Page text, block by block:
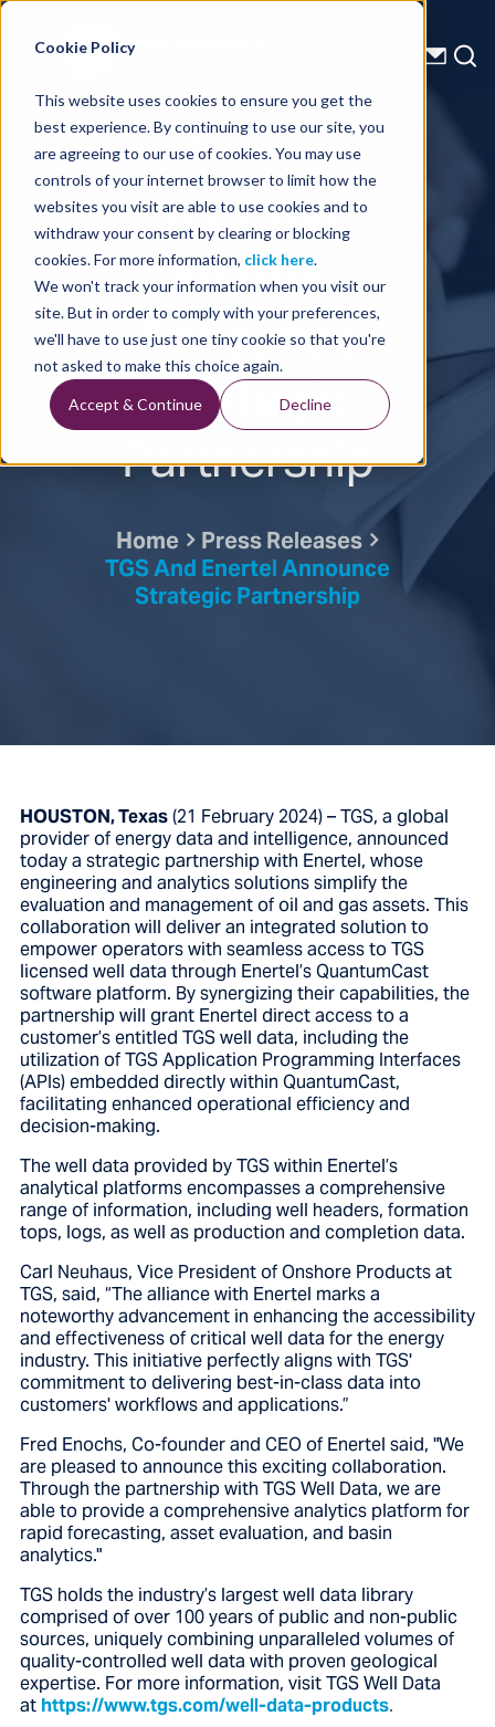
Cookie Policy
This website uses cookies to ensure you get the
best experience. By continuing to use our site, you
are agreeing to our use of cookies. You may use
controls of your internet browser to limit how the
websites you visit are able to use cookies and to
withdraw your consent by clearing or blocking
cookies. For more information, click here.
We won't track your information when you visit our
site. But in order to comply with your preferences,
we'll have to use just one tiny cookie so that you're
not asked to make this choice again.
Accept & Continue Decline
Energy Starts With Us
Press Releases
TGS and
Enertel
Announce
Strategic
Partnership
Home Press Releases
TGS And Enertel Announce
Strategic Partnership
HOUSTON, Texas(21 February 2024) – TGS, a global
provider of energy data and intelligence, announced
today a strategic partnership with Enertel, whose
engineering and analytics solutions simplify the
evaluation and management of oil and gas assets. This
collaboration will deliver an integrated solution to
empower operators with seamless access to TGS
licensed well data through Enertel’s QuantumCast
software platform. By synergizing their capabilities, the
partnership will grant Enertel direct access to a
customer’s entitled TGS well data, including the
utilization of TGS Application Programming Interfaces
(APIs) embedded directly within QuantumCast,
facilitating enhanced operational efficiency and
decision-making.
The well data provided by TGS within Enertel’s
analytical platforms encompasses a comprehensive
range of information, including well headers, formation
tops, logs, as well as production and completion data.
Carl Neuhaus, Vice President of Onshore Products at
TGS, said, “The alliance with Enertel marks a
noteworthy advancement in enhancing the accessibility
and effectiveness of critical well data for the energy
industry. This initiative perfectly aligns with TGS'
commitment to delivering best-in-class data into
customers' workflows and applications.”
Fred Enochs, Co-founder and CEO of Enertel said, "We
are pleased to announce this exciting collaboration.
Through the partnership with TGS Well Data, we are
able to provide a comprehensive analytics platform for
rapid forecasting, asset evaluation, and basin
analytics."
TGS holds the industry’s largest well data library
comprised of over 100 years of public and non-public
sources, uniquely combining unparalleled volumes of
quality-controlled well data with proven geological
expertise. For more information, visit TGS Well Data
athttps://www.tgs.com/well-data-products.